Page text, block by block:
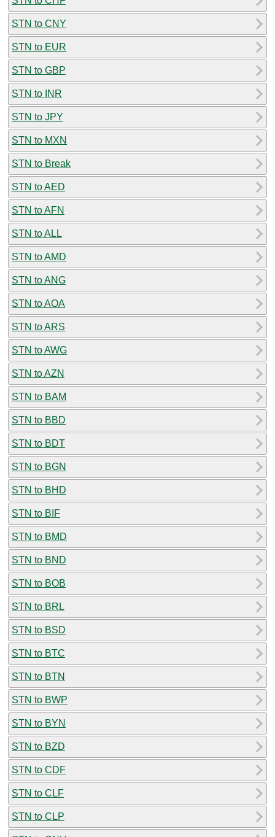
STN to CNY
STN to EUR
STN to GBP
STN to INR
STN to JPY
STN to MXN
STN to Break
STN to AED
STN to AFN
STN to ALL
STN to AMD
STN to ANG
STN to AOA
STN to ARS
STN to AWG
STN to AZN
STN to BAM
STN to BBD
STN to BDT
STN to BGN
STN to BHD
STN to BIF
STN to BMD
STN to BND
STN to BOB
STN to BRL
STN to BSD
STN to BTC
STN to BTN
STN to BWP
STN to BYN
STN to BZD
STN to CDF
STN to CLF
STN to CLP